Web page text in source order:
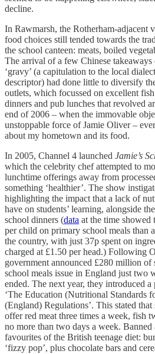
decline.
In Rawmarsh, the Rotherham-adjacent
food choices still tended towards the
the school canteen: meats, boiled
The arrival of a few Chinese
‘gravy’ (a capitulation to the local
descriptor) had done little to diversify
outlets, which focussed on excellent
dinners and pub lunches that revolved
end of 2006 – when the immovable
unstoppable force of Jamie Oliver –
about my hometown and its food.
In 2005, Channel 4 launched Jamie’s
which the celebrity chef attempted to
lunchtime offerings away from
something ‘healthier’. The show
highlighting the impact that a lack of
have on students’ learning, alongside
school dinners (data at the time showed
per child on primary school meals than
the country, with just 37p spent on
charged at £1.50 per head.) Following
government announced £280 million of
school meals issue in England just two
ended. The next year, they introduced
‘The Education (Nutritional Standards
(England) Regulations’. This stated
offer red meat three times a week, fish
no more than two days a week.
favourites of the British teenage diet:
‘fizzy pop’, plus chocolate bars and